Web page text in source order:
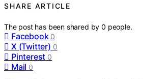
SHARE ARTICLE
The post has been shared by0 people.
Facebook 0
X (Twitter) 0
Pinterest 0
Mail 0